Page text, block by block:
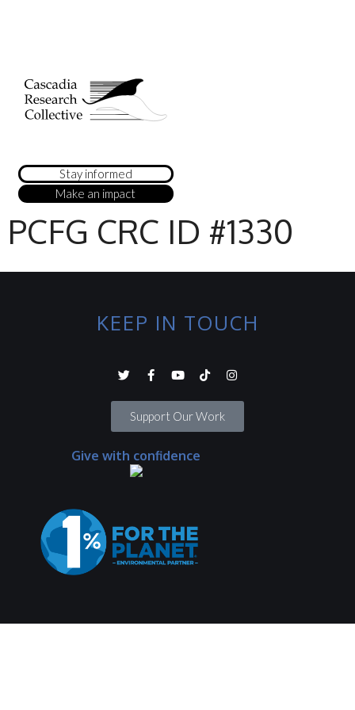
Stay informed
Make an impact
PCFG CRC ID #1330
KEEP IN TOUCH
Support Our Work
Give with confidence